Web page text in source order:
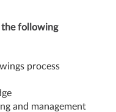
the following
process
and management